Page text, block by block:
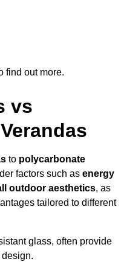
find out more.
vs
to polycarbonate
factors such as energy
outdoor aesthetics, as
tailored to different
glass, often provide